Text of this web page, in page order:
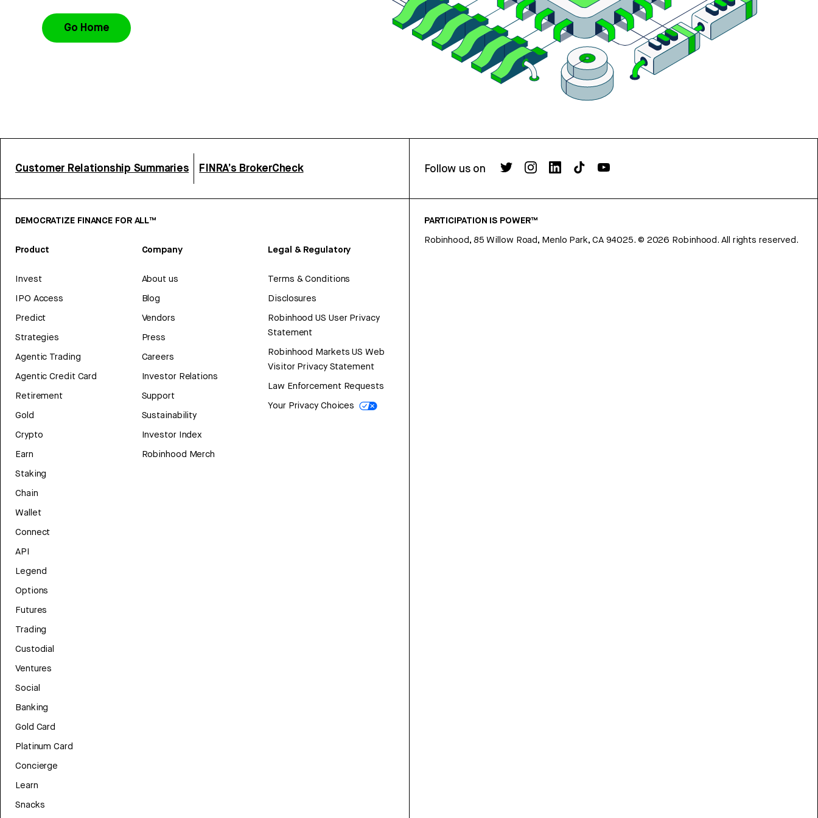
Go Home
Customer Relationship Summaries FINRA’s BrokerCheck Follow us on
DEMOCRATIZE FINANCE FOR ALL™
Product
Invest
IPO Access
Predict
Strategies
Agentic Trading
Agentic Credit Card
Retirement
Gold
Crypto
Earn
Staking
Chain
Wallet
Connect
API
Legend
Options
Futures
Trading
Custodial
Ventures
Social
Banking
Gold Card
Platinum Card
Concierge
Learn
Snacks
Company
About us
Blog
Vendors
Press
Careers
Investor Relations
Support
Sustainability
Investor Index
Robinhood Merch
Legal & Regulatory
Terms & Conditions
Disclosures
Robinhood US User Privacy
Statement
Robinhood Markets US Web
Visitor Privacy Statement
Law Enforcement Requests
Your Privacy Choices
PARTICIPATION IS POWER™
Robinhood, 85 Willow Road, Menlo Park, CA 94025. © 2026 Robinhood. All rights reserved.